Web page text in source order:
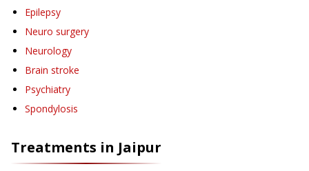
Epilepsy
Neuro surgery
Neurology
Brain stroke
Psychiatry
Spondylosis
Treatments in Jaipur